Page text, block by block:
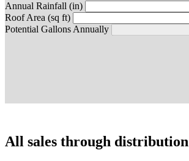
Annual Rainfall (in)
Roof Area (sq ft)
Potential Gallons Annually
All sales through distribution